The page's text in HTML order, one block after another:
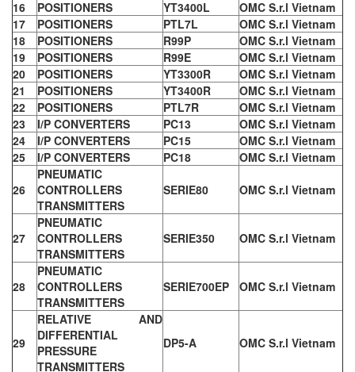
16
POSITIONERS YT3400L
OMC S.r.l Vietnam
17
POSITIONERS PTL7L
OMC S.r.l Vietnam
18
POSITIONERS R99P
OMC S.r.l Vietnam
19
POSITIONERS R99E
OMC S.r.l Vietnam
20
POSITIONERS YT3300R
OMC S.r.l Vietnam
21
POSITIONERS YT3400R
OMC S.r.l Vietnam
22
POSITIONERS PTL7R
OMC S.r.l Vietnam
23
I/P CONVERTERS PC13
OMC S.r.l Vietnam
24
I/P CONVERTERS PC15
OMC S.r.l Vietnam
25
I/P CONVERTERS PC18 OMC S.r.l Vietnam
26
PNEUMATIC
CONTROLLERS
TRANSMITTERS
SERIE80 OMC S.r.l Vietnam
27
PNEUMATIC
CONTROLLERS
TRANSMITTERS
SERIE350 OMC S.r.l Vietnam
28
PNEUMATIC
CONTROLLERS
TRANSMITTERS
SERIE700EP OMC S.r.l Vietnam
29
RELATIVE AND
DIFFERENTIAL
PRESSURE
TRANSMITTERS
DP5-A OMC S.r.l Vietnam